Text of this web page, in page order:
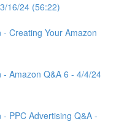
16/24 (56:22)
Creating Your Amazon
Amazon Q&A 6 - 4/4/24
PPC Advertising Q&A -